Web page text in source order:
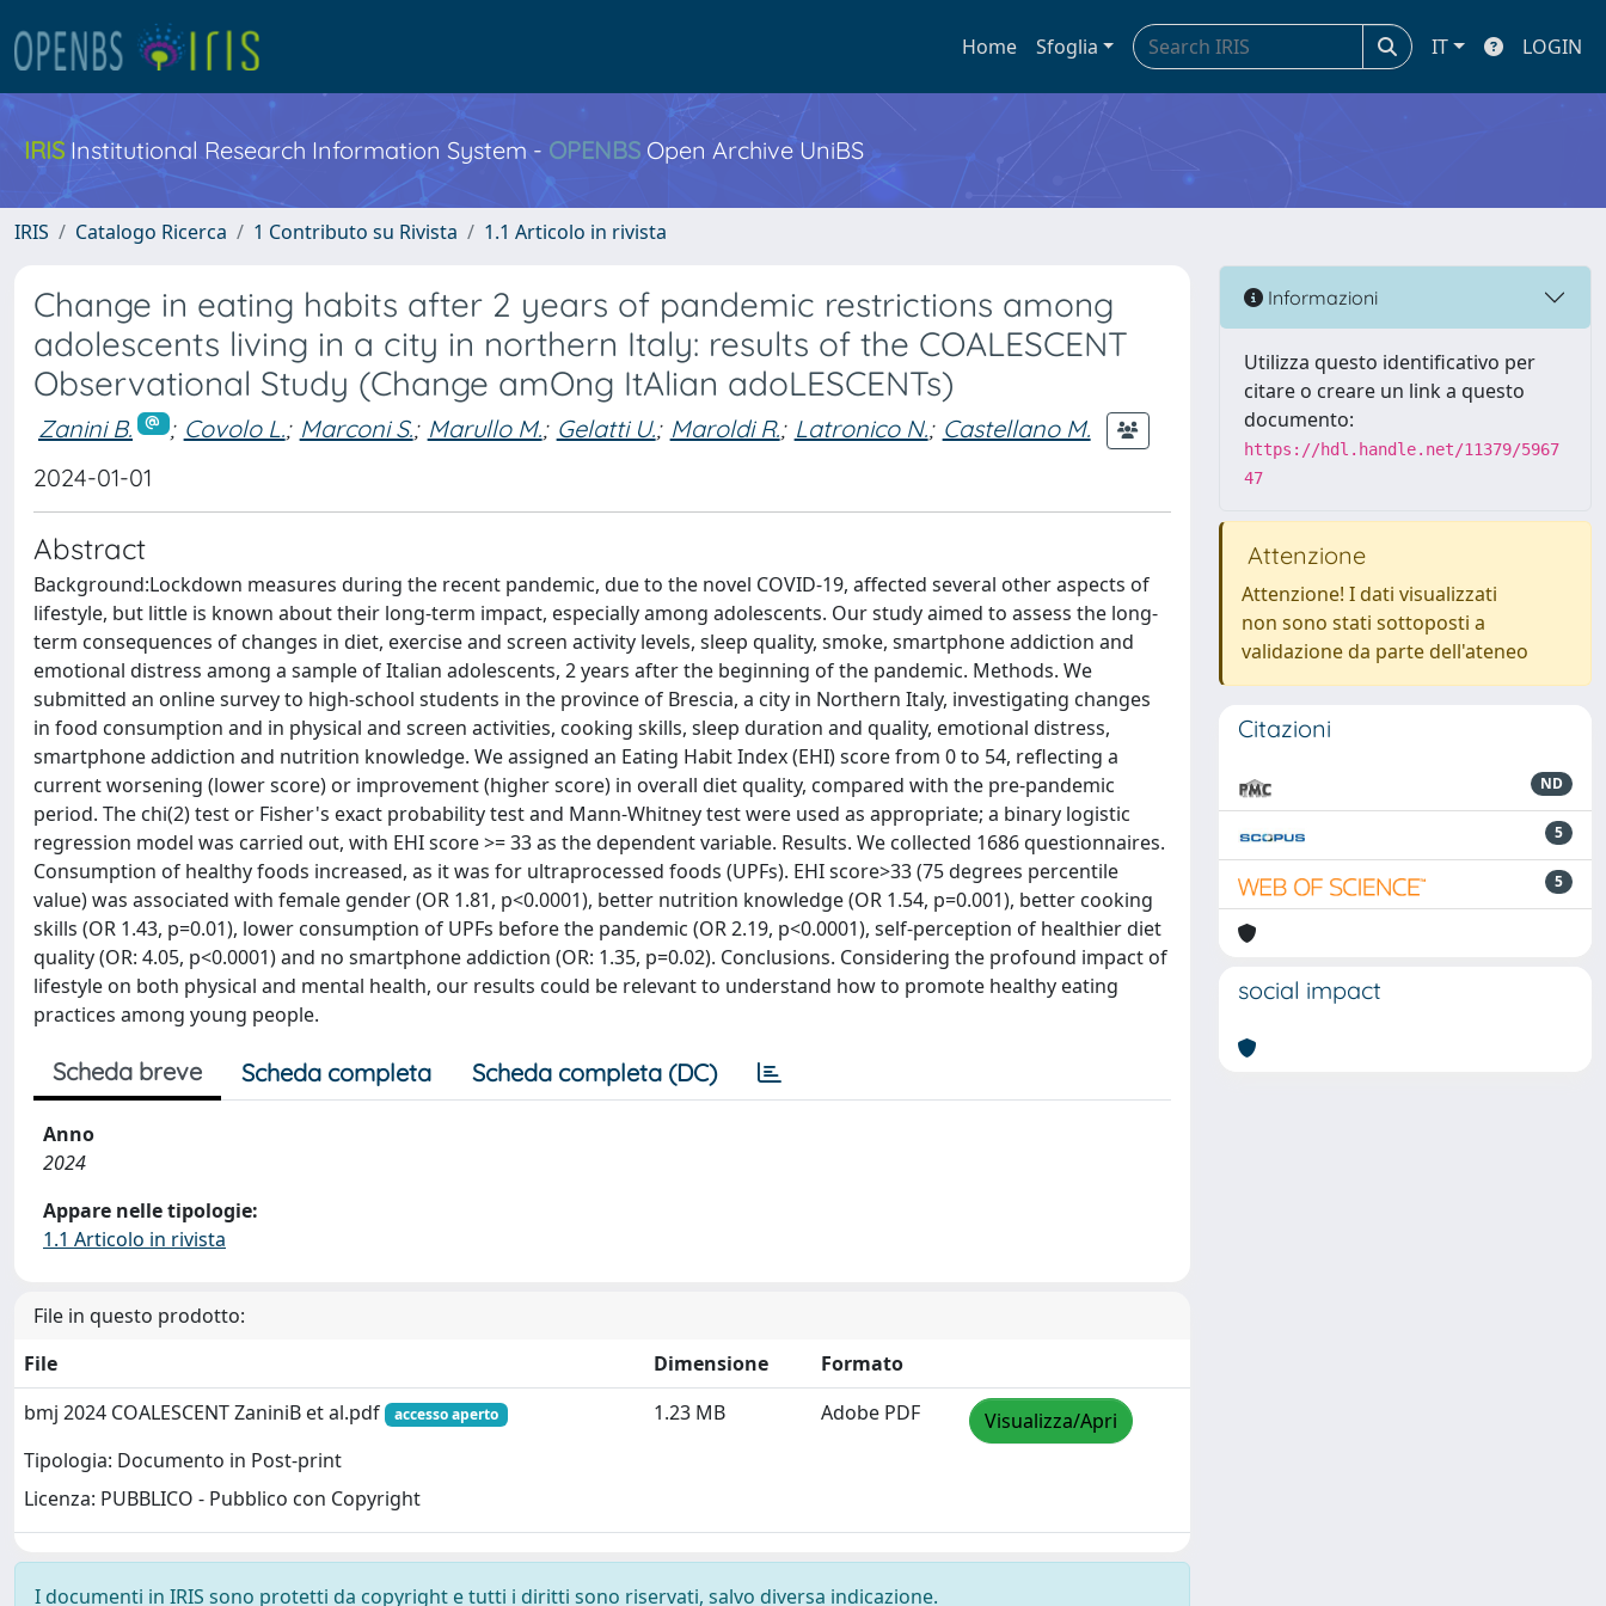
Home Sfoglia IT LOGIN
IRIS Institutional Research Information System - OPENBS Open Archive UniBS
IRIS Catalogo Ricerca 1 Contributo su Rivista 1.1 Articolo in rivista
Change in eating habits after 2 years of pandemic restrictions among
adolescents living in a city in northern Italy: results of the COALESCENT
Observational Study (Change amOng ItAlian adoLESCENTs)
Zanini B. ; Covolo L.; Marconi S.; Marullo M.; Gelatti U.; Maroldi R.; Latronico N.; Castellano M.
2024-01-01
Abstract
Background:Lockdown measures during the recent pandemic, due to the novel COVID-19, affected several other aspects of
lifestyle, but little is known about their long-term impact, especially among adolescents. Our study aimed to assess the long-
term consequences of changes in diet, exercise and screen activity levels, sleep quality, smoke, smartphone addiction and
emotional distress among a sample of Italian adolescents, 2 years after the beginning of the pandemic. Methods. We
submitted an online survey to high-school students in the province of Brescia, a city in Northern Italy, investigating changes
in food consumption and in physical and screen activities, cooking skills, sleep duration and quality, emotional distress,
smartphone addiction and nutrition knowledge. We assigned an Eating Habit Index (EHI) score from 0 to 54, reflecting a
current worsening (lower score) or improvement (higher score) in overall diet quality, compared with the pre-pandemic
period. The chi(2) test or Fisher's exact probability test and Mann-Whitney test were used as appropriate; a binary logistic
regression model was carried out, with EHI score >= 33 as the dependent variable. Results. We collected 1686 questionnaires.
Consumption of healthy foods increased, as it was for ultraprocessed foods (UPFs). EHI score>33 (75 degrees percentile
value) was associated with female gender (OR 1.81, p<0.0001), better nutrition knowledge (OR 1.54, p=0.001), better cooking
skills (OR 1.43, p=0.01), lower consumption of UPFs before the pandemic (OR 2.19, p<0.0001), self-perception of healthier diet
quality (OR: 4.05, p<0.0001) and no smartphone addiction (OR: 1.35, p=0.02). Conclusions. Considering the profound impact of
lifestyle on both physical and mental health, our results could be relevant to understand how to promote healthy eating
practices among young people.
Scheda breve Scheda completa Scheda completa (DC)
Anno
2024
Appare nelle tipologie:
1.1 Articolo in rivista
File in questo prodotto:
File
Dimensione
Formato
bmj 2024 COALESCENT ZaniniB et al.pdf
accesso aperto
Tipologia: Documento in Post-print
Licenza: PUBBLICO - Pubblico con Copyright
1.23 MB Adobe PDF Visualizza/Apri
I documenti in IRIS sono protetti da copyright e tutti i diritti sono riservati, salvo diversa indicazione.
Informazioni
Utilizza questo identificativo per
citare o creare un link a questo
documento:
https://hdl.handle.net/11379/5967
47
Attenzione
Attenzione! I dati visualizzati
non sono stati sottoposti a
validazione da parte dell'ateneo
Citazioni
ND
5
5
social impact